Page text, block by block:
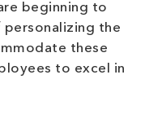
beginning to
the
these
to excel in